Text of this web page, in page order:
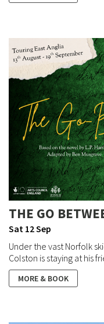
THE GO
Sat 12 Sep
Under the vast Norfolk
Colston is staying at his
MORE & BOOK